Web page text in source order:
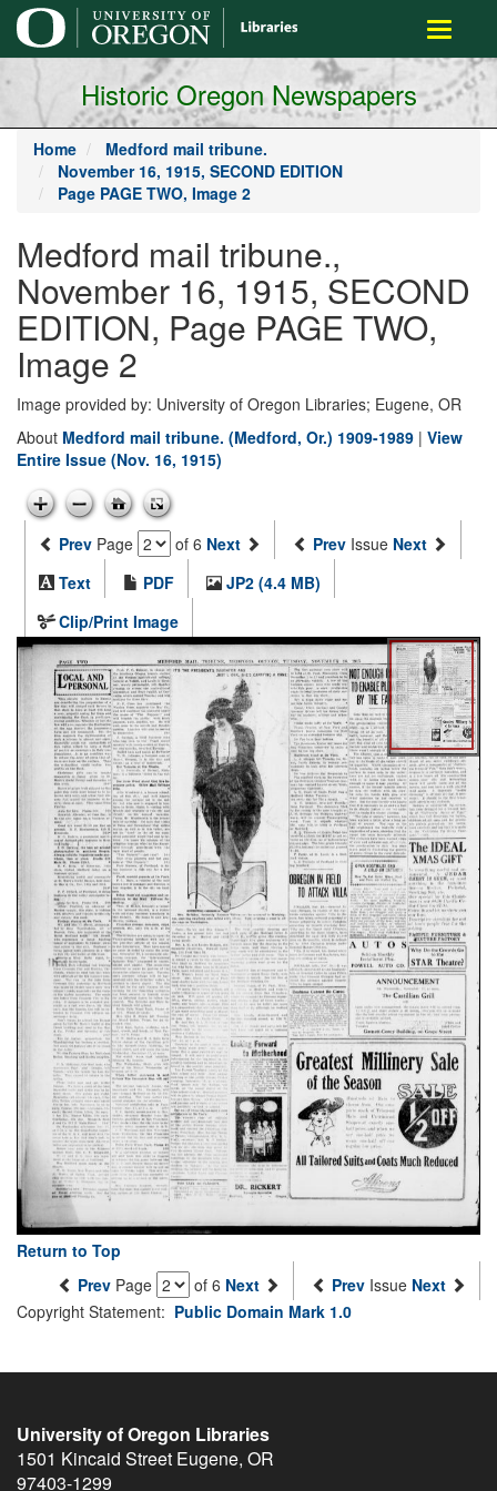
main
content
Toggle
Historic Oregon Newspapers
Home
Medford mail tribune.
November 16, 1915, SECOND EDITION
Page PAGE TWO, Image 2
Medford mail tribune.,
November 16, 1915, SECOND
EDITION, Page PAGE TWO,
Image 2
Image provided by: University of Oregon Libraries; Eugene, OR
About Medford mail tribune. (Medford, Or.) 1909-1989 | View
Entire Issue (Nov. 16, 1915)
Prev Page of 6 Next Prev Issue Next
Text
PDF
JP2 (4.4 MB)
Clip/Print Image
Return to Top
Prev Page of 6 Next Prev Issue Next
Copyright Statement: Public Domain Mark 1.0
University of Oregon Libraries
1501 Kincaid Street Eugene, OR
97403-1299